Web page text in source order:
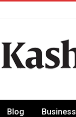
Blog Business